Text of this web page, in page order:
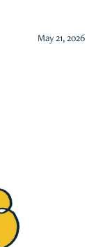
May 21, 2026